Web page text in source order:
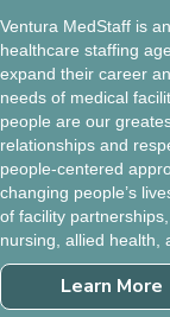
Ventura MedStaff is
healthcare staffing
expand their career
needs of medical
people are our
relationships and
people-centered
changing people’s
of facility
nursing, allied health,
Learn More